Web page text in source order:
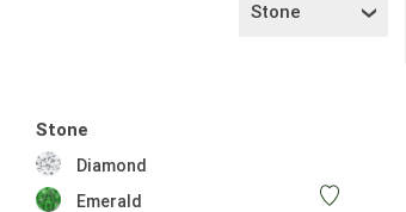
Stone
Stone
Diamond
Emerald